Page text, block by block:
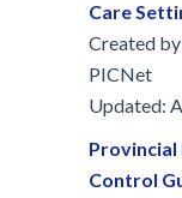
Care
Created
PICNet
Updated:
Control